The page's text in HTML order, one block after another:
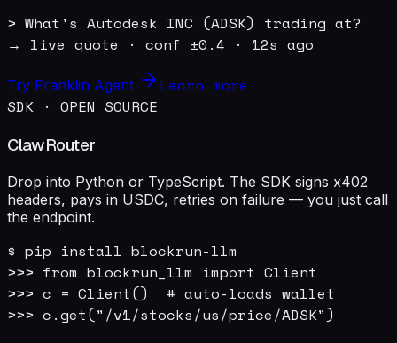
> What's Autodesk INC (ADSK) trading at?
→ live quote · conf ±0.4 · 12s ago
Try Franklin Agent
Learn more
SDK · OPEN SOURCE
ClawRouter
Drop into Python or TypeScript. The SDK signs x402
headers, pays in USDC, retries on failure — you just call
the endpoint.
$ pip install blockrun-llm
>>> from blockrun_llm import Client
>>> c = Client()  # auto-loads wallet
>>> c.get("/v1/stocks/us/price/ADSK")